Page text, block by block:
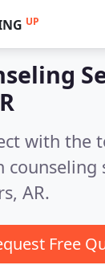
UP
with the
counseling
AR.
Free